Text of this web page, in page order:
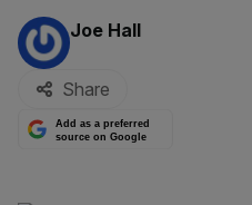
By:
Joe Hall
Share
Add as a preferred
source on Google